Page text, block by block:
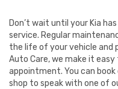
Don’t wait until your Kia
service. Regular
the life of your vehicle and
Auto Care, we make it
appointment. You can book
shop to speak with one of